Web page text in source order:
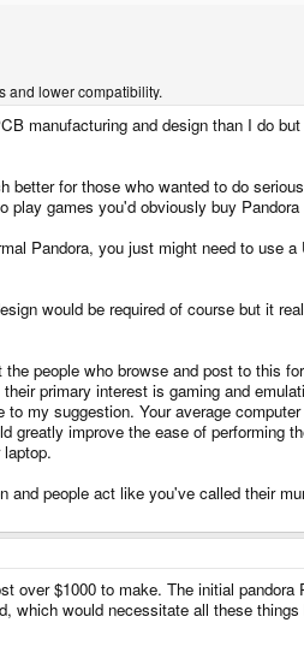
and lower compatibility.
manufacturing and design than I do
for those who wanted to do
games you'd obviously buy Pandora
Pandora, you just might need to use
would be required of course but it
people who browse and post to this
primary interest is gaming and
my suggestion. Your average
improve the ease of
and people act like you've called their
$1000 to make. The initial
would necessitate all these